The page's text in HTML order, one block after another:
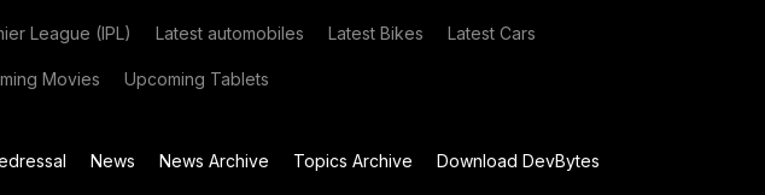
League (IPL) Latest automobiles Latest Bikes Latest Cars
Movies Upcoming Tablets
News News Archive Topics Archive
Download DevBytes